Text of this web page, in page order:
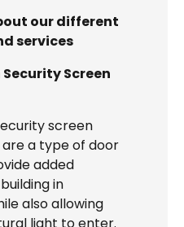
our different
services
Screen
screen
a type of door
added
in
also allowing